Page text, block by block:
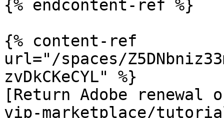
{% endcontent-ref %}
{% content-ref
url="/spaces/
zvDkCKeCYL" %}
[Return Adobe renewal
vip-marketplace/